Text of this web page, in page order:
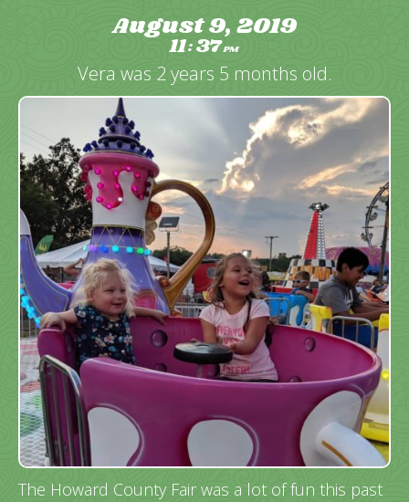
August 9, 2019
11:37PM
Vera was 2 years 5 months old.
The Howard County Fair was a lot of fun this past